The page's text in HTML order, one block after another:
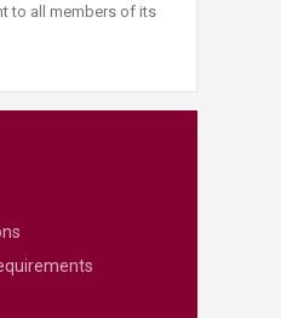
to all members of its